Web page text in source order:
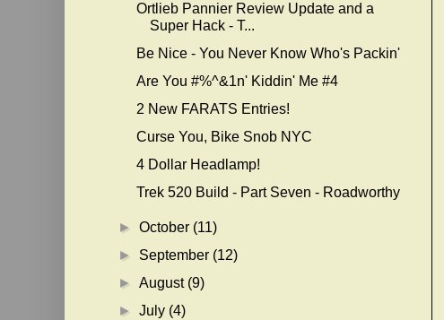
Ortlieb Pannier Review Update and a
Super Hack - T...
Be Nice - You Never Know Who's Packin'
Are You #%^&1n' Kiddin' Me #4
2 New FARATS Entries!
Curse You, Bike Snob NYC
4 Dollar Headlamp!
Trek 520 Build - Part Seven - Roadworthy
►October (11)
► September (12)
►August (9)
►July (4)